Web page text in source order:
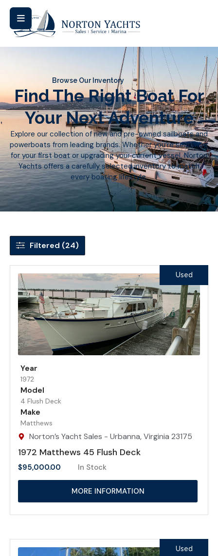
Browse Our Inventory
Find The Right Boat For
Your Next Adventure
Explore our collection of new and pre-owned sailboats and
powerboats from leading brands. Whether you’re searching
for your first boat or upgrading your current vessel, Norton
Yachts offers a carefully selected inventory to match
every boating lifestyle.
Filtered (24)
Year
1972
Model
4 Flush Deck
Make
Matthews
Norton’s Yacht Sales - Urbanna, Virginia 23175
1972 Matthews 45 Flush Deck
$95,000.00 In Stock
MORE INFORMATION
Used
Used